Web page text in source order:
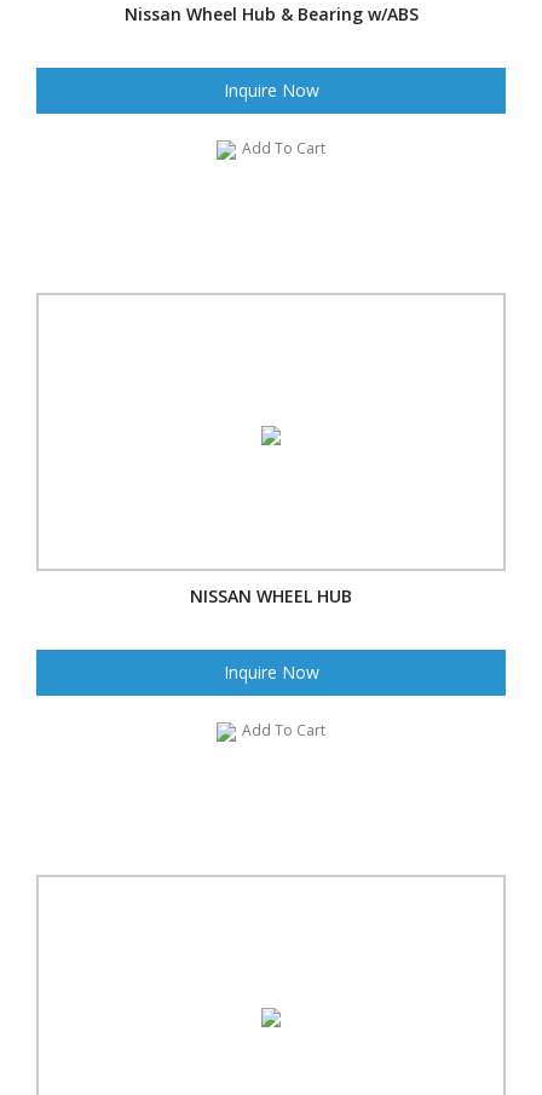
Nissan Wheel Hub & Bearing w/ABS
Inquire Now
Add To Cart
NISSAN WHEEL HUB
Inquire Now
Add To Cart